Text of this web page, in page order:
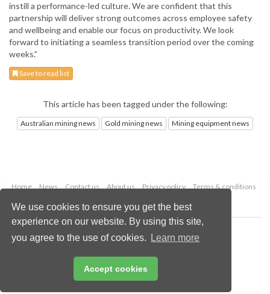
We use cookies to ensure you get the best
experience on our website. By using this site,
you agree to the use of cookies.
Learn more
Accept cookies
instill a performance-led culture. We are confident that this
partnership will deliver strong outcomes across employee safety
and wellbeing and enable our focus on productivity. We look
forward to initiating a seamless transition period over the coming
weeks.”
Save to read list
This article has been tagged under the following:
Australian mining news Gold mining news Mining equipment news
Home News Contact us About us Privacy policy
Terms & conditions
Copyright © 2026 Palladian Publications Ltd.
All rights reserved
Email:enquiries@globalminingreview.com